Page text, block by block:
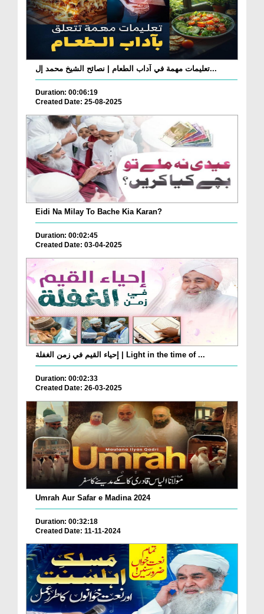
تعليمات مهمة في آداب الطعام | نصائح الشيخ محمد إل...
Duration: 00:06:19
Created Date: 25-08-2025
Eidi Na Milay To Bache Kia Karan?
Duration: 00:02:45
Created Date: 03-04-2025
إحياء القيم في زمن الغفلة | Light in the time of ...
Duration: 00:02:33
Created Date: 26-03-2025
Umrah Aur Safar e Madina 2024
Duration: 00:32:18
Created Date: 11-11-2024